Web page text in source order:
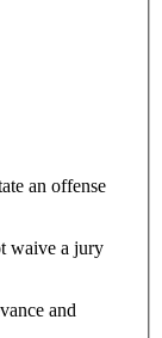
an offense
waive a jury
and